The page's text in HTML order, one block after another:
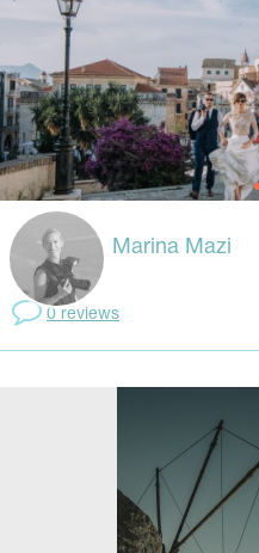
Marina Mazi
0 reviews